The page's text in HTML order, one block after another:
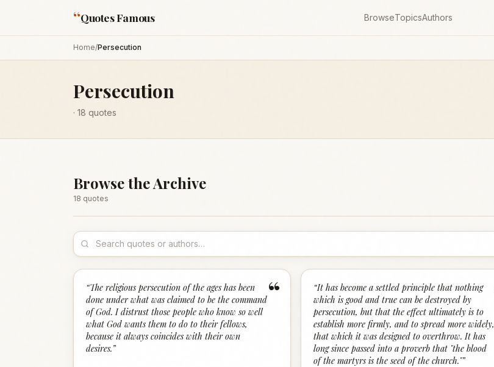
“Quotes Famous BrowseTopicsAuthors
Home/Persecution
Persecution
· 18 quotes
Browse the Archive
18 quotes
“
“The religious persecution of the ages has been
done under what was claimed to be the command
of God. I distrust those people who know so well
what God wants them to do to their fellows,
because it always coincides with their own
desires.”
“It has become a settled principle that nothing
which is good and true can be destroyed by
persecution, but that the effect ultimately is to
establish more firmly, and to spread more widely,
that which it was designed to overthrow. It has
long since passed into a proverb that "the blood
of the martyrs is the seed of the church."”